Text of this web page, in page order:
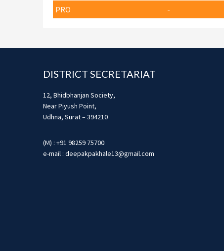
PRO -
DISTRICT SECRETARIAT
12, Bhidbhanjan Society,
Near Piyush Point,
Udhna, Surat – 394210
(M) : +91 98259 75700
e-mail : deepakpakhale13@gmail.com